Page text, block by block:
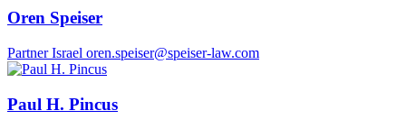
Oren Speiser
Partner Israel oren.speiser@speiser-law.com
Paul H. Pincus